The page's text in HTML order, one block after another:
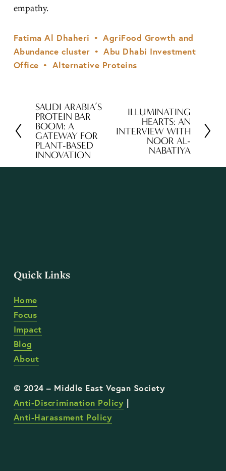
empathy.
Fatima Al Dhaheri
AgriFood Growth and
Abundance cluster
Abu Dhabi Investment
Office
Alternative Proteins
P
r
e
v
i
SAUDI ARABIA’S
PROTEIN BAR
BOOM: A
GATEWAY FOR
PLANT-BASED
INNOVATION
e
ILLUMINATING
HEARTS: AN
INTERVIEW WITH
NOOR AL-
NABATIYA
Quick Links
Home
Focus
Impact
Blog
About
Anti-Discrimination Policy |
Anti-Harassment Policy